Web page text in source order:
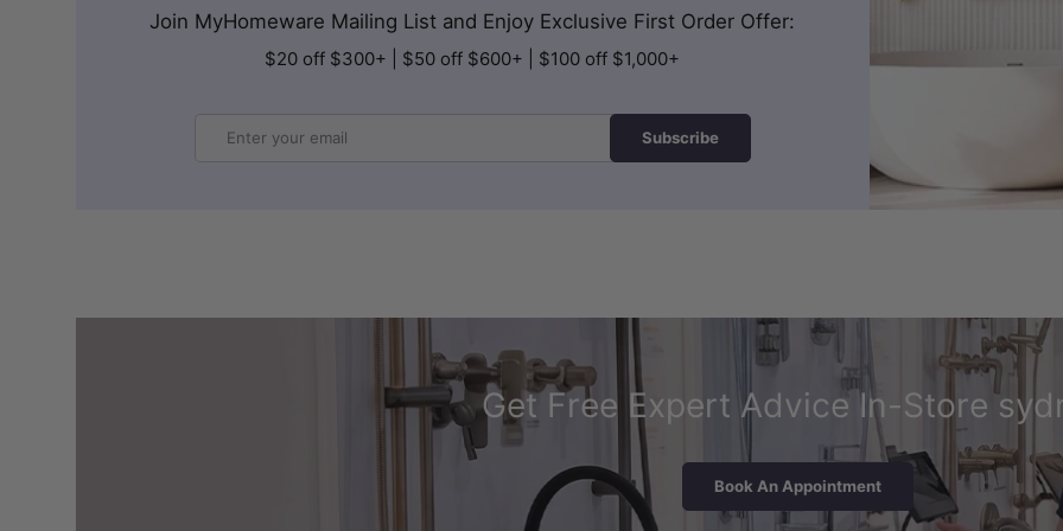
Join MyHomeware Mailing List and Enjoy Exclusive First Order Offer:
$20 off $300+ | $50 off $600+ | $100 off $1,000+
Subscribe
Get Free Expert Advice In-Store
Book An Appointment